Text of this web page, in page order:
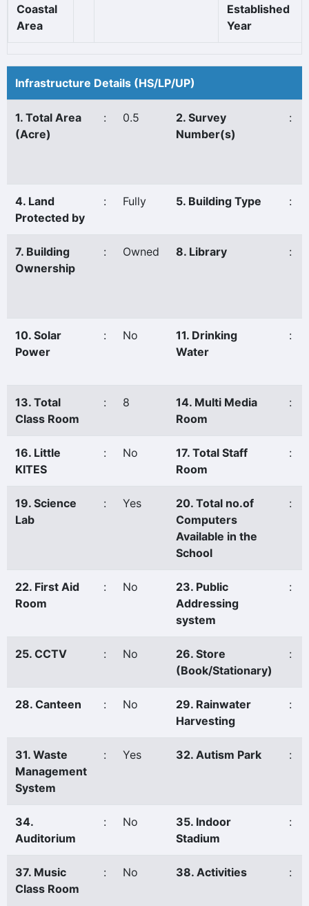
Coastal
Area
Established
Year
Infrastructure Details (HS/LP/UP)
1. Total Area
(Acre)
: 0.5
2. Survey
Number(s)
:
4. Land
Protected by
: Fully 5. Building Type :
7. Building
Ownership
: Owned 8. Library :
10. Solar
Power
: No
11. Drinking
Water
:
13. Total
Class Room
: 8
14. Multi Media
Room
:
16. Little
KITES
: No
17. Total Staff
Room
:
19. Science
Lab
: Yes
20. Total no.of
Computers
Available in the
School
:
22. First Aid
Room
: No
23. Public
Addressing
system
:
25. CCTV : No
26. Store
(Book/Stationary)
:
28. Canteen : No
29. Rainwater
Harvesting
:
31. Waste
Management
System
: Yes 32. Autism Park :
34.
Auditorium
: No
35. Indoor
Stadium
:
37. Music
Class Room
: No 38. Activities :